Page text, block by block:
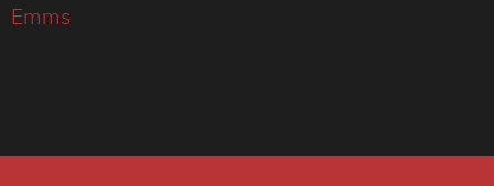
Emms